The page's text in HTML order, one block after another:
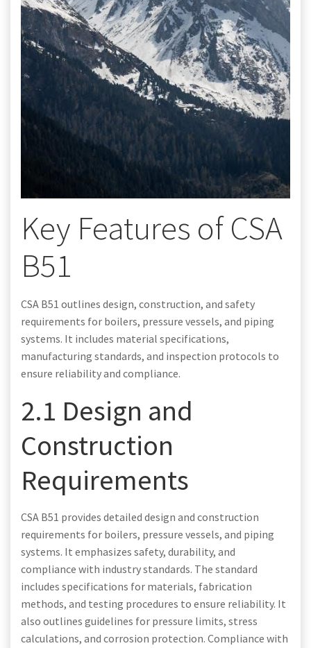
Key Features of CSA
B51
CSA B51 outlines design, construction, and safety
requirements for boilers, pressure vessels, and piping
systems. It includes material specifications,
manufacturing standards, and inspection protocols to
ensure reliability and compliance.
2.1 Design and
Construction
Requirements
CSA B51 provides detailed design and construction
requirements for boilers, pressure vessels, and piping
systems. It emphasizes safety, durability, and
compliance with industry standards. The standard
includes specifications for materials, fabrication
methods, and testing procedures to ensure reliability. It
also outlines guidelines for pressure limits, stress
calculations, and corrosion protection. Compliance with